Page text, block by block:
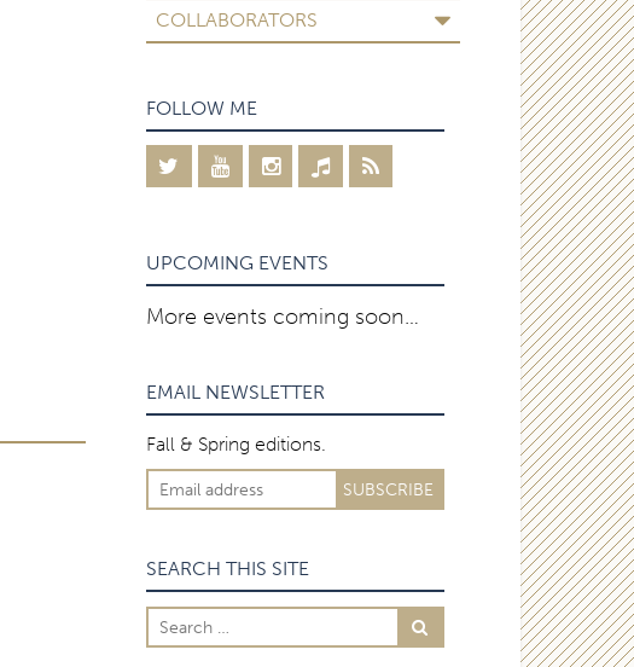
COLLABORATORS
FOLLOW ME
UPCOMING EVENTS
More events coming soon…
EMAIL NEWSLETTER
Fall & Spring editions.
SEARCH THIS SITE